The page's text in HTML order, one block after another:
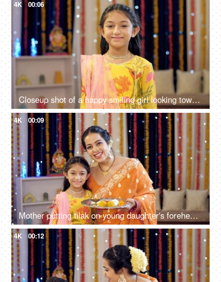
4K 00:06
Closeup shot of a happy smiling girl looking towards the camera, the festive season
4K 00:09
Mother putting tilak on young daughter's forehead, celebration at home, festival, colorful background, India
4K 00:12